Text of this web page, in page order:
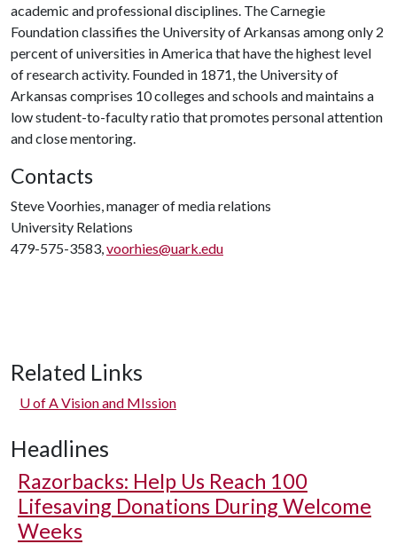
academic and professional disciplines. The Carnegie
Foundation classifies the University of Arkansas among only 2
percent of universities in America that have the highest level
of research activity. Founded in 1871, the University of
Arkansas comprises 10 colleges and schools and maintains a
low student-to-faculty ratio that promotes personal attention
and close mentoring.
Contacts
Steve Voorhies, manager of media relations
University Relations
479-575-3583,voorhies@uark.edu
Related Links
U of AVision and MIssion
Headlines
Razorbacks: Help Us Reach 100
Lifesaving Donations During Welcome
Weeks